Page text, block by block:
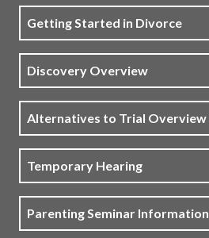
Getting Started in Divorce
Discovery Overview
Alternatives to Trial Overview
Temporary Hearing
Parenting Seminar Information